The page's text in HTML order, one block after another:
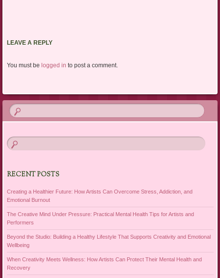
LEAVE A REPLY
You must be logged in to post a comment.
RECENT POSTS
Creating a Healthier Future: How Artists Can Overcome Stress, Addiction, and
Emotional Burnout
The Creative Mind Under Pressure: Practical Mental Health Tips for Artists and
Performers
Beyond the Studio: Building a Healthy Lifestyle That Supports Creativity and Emotional
Wellbeing
When Creativity Meets Wellness: How Artists Can Protect Their Mental Health and
Recovery